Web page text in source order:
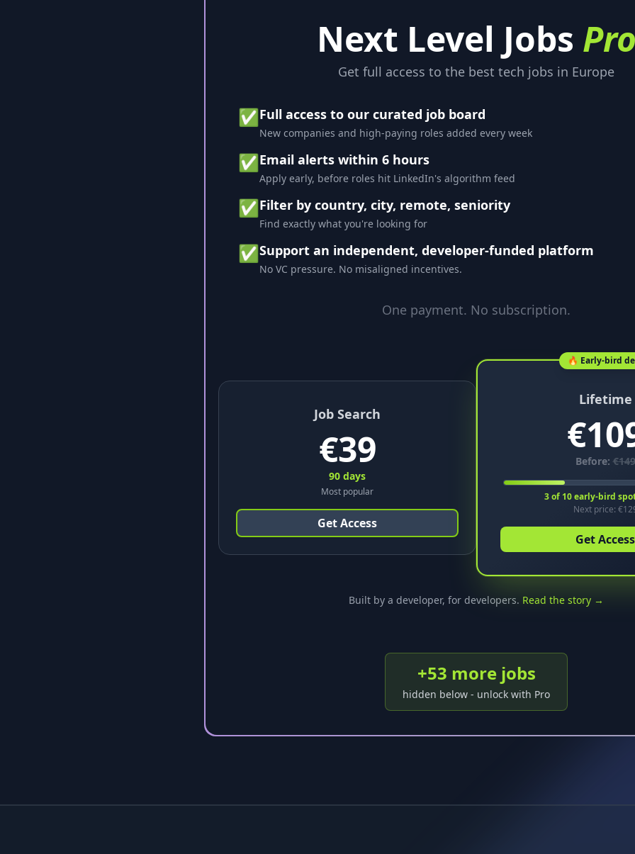
Next Level Jobs
Get full access to the best tech jobs in Europe
✅Full access to our curated job board
New companies and high-paying roles added every week
✅Email alerts within 6 hours
Apply early, before roles hit LinkedIn's algorithm feed
✅Filter by country, city, remote, seniority
Find exactly what you're looking for
✅Support an independent, developer-funded platform
No VC pressure. No misaligned incentives.
One payment. No subscription.
Job Search
€39
90 days
Most popular
Get Access
🔥 Early-bird
Lifetime
€
Before: €149
3of 10early-bird
Next price: €
Get Access
Built by a developer, for developers. Read the story →
+53 more jobs
hidden below - unlock with Pro